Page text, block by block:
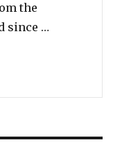
the
since …